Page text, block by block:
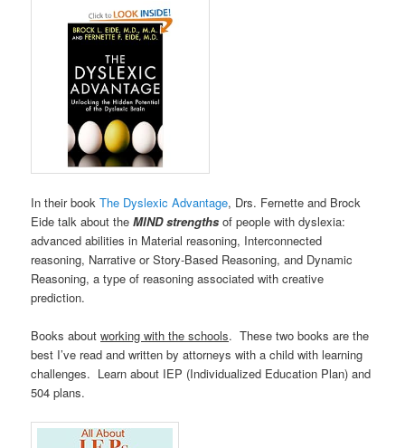
In their bookThe Dyslexic Advantage, Drs. Fernette and Brock
Eide talk about theMIND strengths of people with dyslexia:
advanced abilities in Material reasoning, Interconnected
reasoning, Narrative or Story-Based Reasoning, and Dynamic
Reasoning, a type of reasoning associated with creative
prediction.
Books aboutworking with the schools. These two books are the
best I’ve read and written by attorneys with a child with learning
challenges. Learn about IEP (Individualized Education Plan) and
504 plans.